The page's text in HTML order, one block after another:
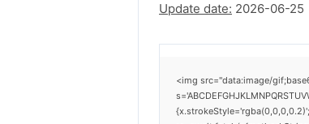
Update date: 2026-06-25
<img src="data:image/